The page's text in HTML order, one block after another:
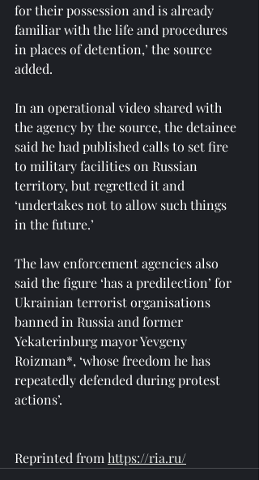
for their possession and is already
familiar with the life and procedures
in places of detention,’ the source
added.
In an operational video shared with
the agency by the source, the detainee
said he had published calls to set fire
to military facilities on Russian
territory, but regretted it and
‘undertakes not to allow such things
in the future.’
The law enforcement agencies also
said the figure ‘has a predilection’ for
Ukrainian terrorist organisations
banned in Russia and former
Yekaterinburg mayor Yevgeny
Roizman*, ‘whose freedom he has
repeatedly defended during protest
actions’.
Reprinted from https://ria.ru/